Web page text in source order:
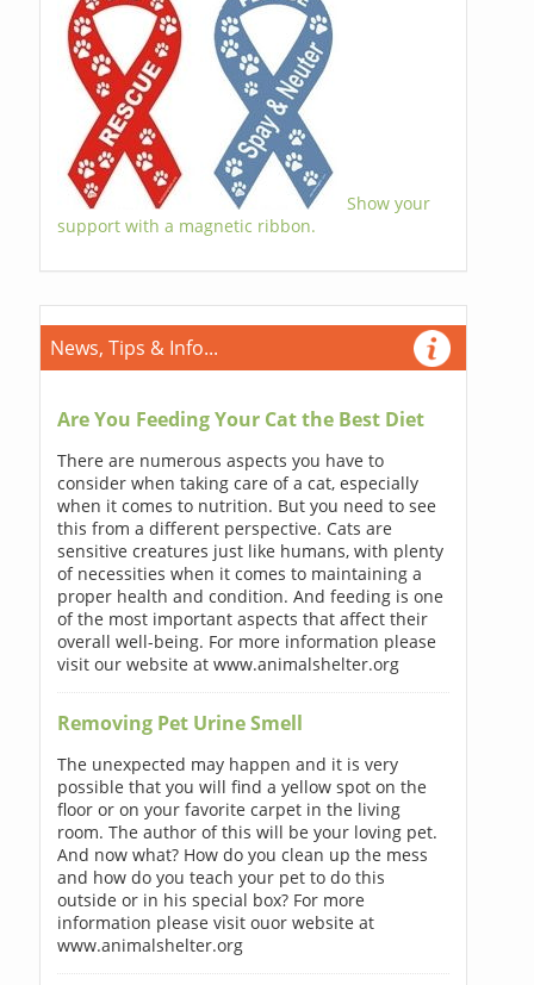
Show your
support with a magnetic ribbon.
News, Tips & Info...
Are You Feeding Your Cat the Best Diet
There are numerous aspects you have to
consider when taking care of a cat, especially
when it comes to nutrition. But you need to see
this from a different perspective. Cats are
sensitive creatures just like humans, with plenty
of necessities when it comes to maintaining a
proper health and condition. And feeding is one
of the most important aspects that affect their
overall well-being. For more information please
visit our website at www.animalshelter.org
Removing Pet Urine Smell
The unexpected may happen and it is very
possible that you will find a yellow spot on the
floor or on your favorite carpet in the living
room. The author of this will be your loving pet.
And now what? How do you clean up the mess
and how do you teach your pet to do this
outside or in his special box? For more
information please visit ouor website at
www.animalshelter.org